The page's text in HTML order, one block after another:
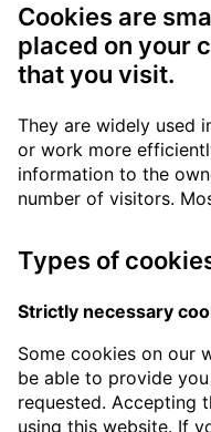
Cookies are
placed on your
that you visit.
They are widely used
or work more
information to the
number of visitors.
Types of
Strictly necessary
Some cookies on our
be able to provide
requested. Accepting
using this website. If